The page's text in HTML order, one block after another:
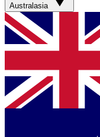
Australasia